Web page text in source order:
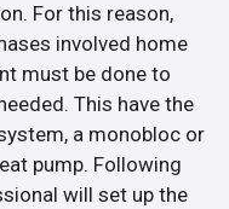
For this reason,
involved home
must be done to
This have the
a monobloc or
pump. Following
will set up the